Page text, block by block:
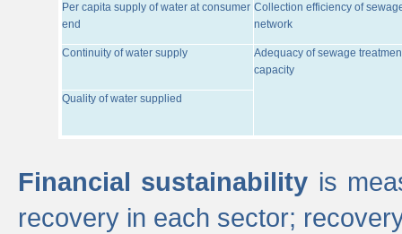
Per capita supply of water at consumer
end
Collection efficiency of
network
Continuity of water supply
Adequacy of sewage
capacity
Quality of water supplied
Financial sustainability is
recovery in each sector;